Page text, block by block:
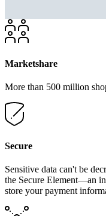
Marketshare
More than 500 million
Secure
Sensitive data can't be
the Secure Element—an
store your payment